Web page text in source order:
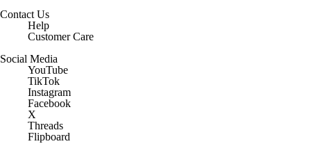
Customer Care
Social Media
TikTok
Instagram
Facebook
X
Threads
Flipboard
Account